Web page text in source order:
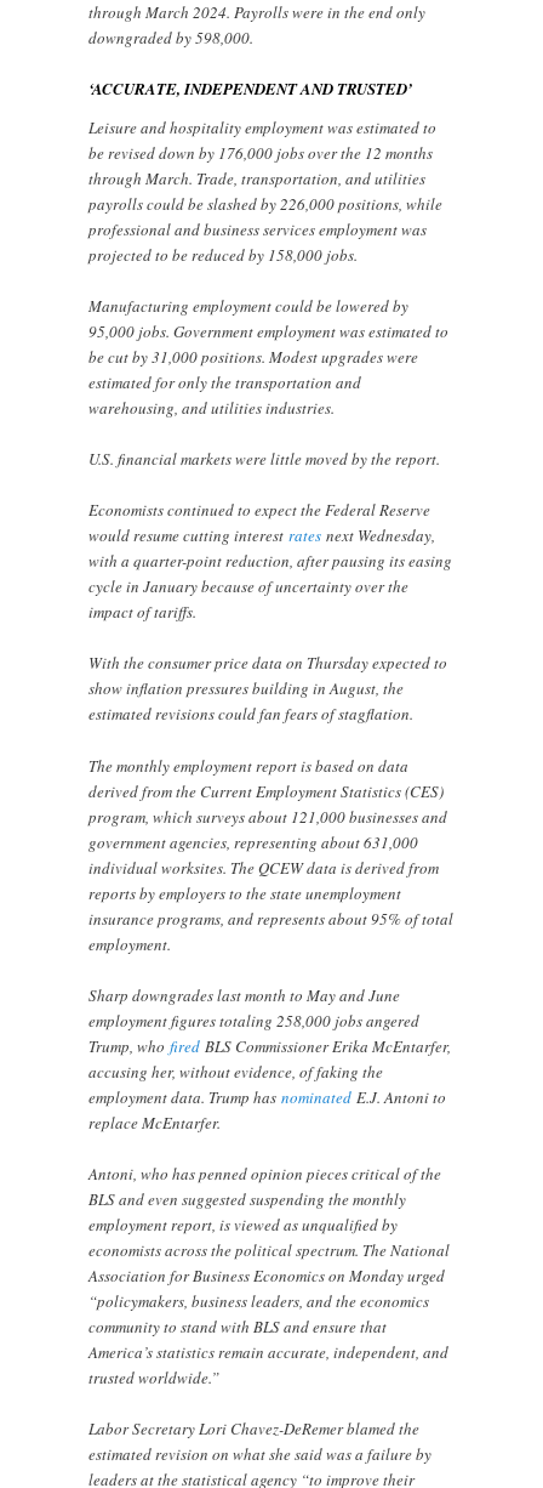
through March 2024. Payrolls were in the end only
downgraded by 598,000.
‘ACCURATE, INDEPENDENT AND TRUSTED’
Leisure and hospitality employment was estimated to
be revised down by 176,000 jobs over the 12 months
through March. Trade, transportation, and utilities
payrolls could be slashed by 226,000 positions, while
professional and business services employment was
projected to be reduced by 158,000 jobs.
Manufacturing employment could be lowered by
95,000 jobs. Government employment was estimated to
be cut by 31,000 positions. Modest upgrades were
estimated for only the transportation and
warehousing, and utilities industries.
U.S. financial markets were little moved by the report.
Economists continued to expect the Federal Reserve
would resume cutting interestrates next Wednesday,
with a quarter-point reduction, after pausing its easing
cycle in January because of uncertainty over the
impact of tariffs.
With the consumer price data on Thursday expected to
show inflation pressures building in August, the
estimated revisions could fan fears of stagflation.
The monthly employment report is based on data
derived from the Current Employment Statistics (CES)
program, which surveys about 121,000 businesses and
government agencies, representing about 631,000
individual worksites. The QCEW data is derived from
reports by employers to the state unemployment
insurance programs, and represents about 95% of total
employment.
Sharp downgrades last month to May and June
employment figures totaling 258,000 jobs angered
Trump, whofired BLS Commissioner Erika McEntarfer,
accusing her, without evidence, of faking the
employment data. Trump hasnominated E.J. Antoni to
replace McEntarfer.
Antoni, who has penned opinion pieces critical of the
BLS and even suggested suspending the monthly
employment report, is viewed as unqualified by
economists across the political spectrum. The National
Association for Business Economics on Monday urged
“policymakers, business leaders, and the economics
community to stand with BLS and ensure that
America’s statistics remain accurate, independent, and
trusted worldwide.”
Labor Secretary Lori Chavez-DeRemer blamed the
estimated revision on what she said was a failure by
leaders at the statistical agency “to improve their